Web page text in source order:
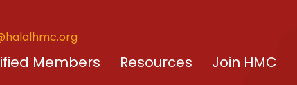
Members Resources Join HMC